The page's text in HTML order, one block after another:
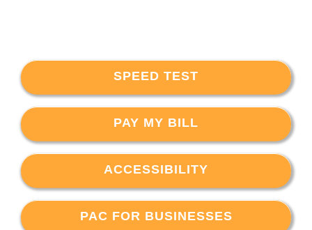
SPEED TEST
PAY MY BILL
ACCESSIBILITY
PAC FOR BUSINESSES